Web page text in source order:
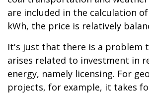
are included in the calculation
kWh, the price is relatively
It's just that there is a problem
arises related to investment in
energy, namely licensing. For
projects, for example, it takes